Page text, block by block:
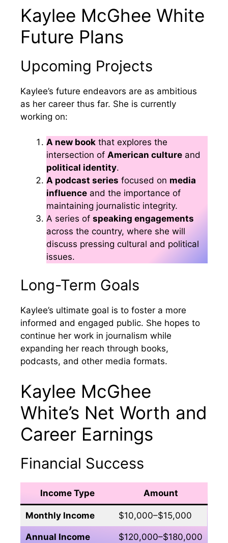
Kaylee McGhee White
Future Plans
Upcoming Projects
Kaylee’s future endeavors are as ambitious
as her career thus far. She is currently
working on:
A new book that explores the
intersection of American culture and
political identity.
A podcast series focused on media
influence and the importance of
maintaining journalistic integrity.
A series of speaking engagements
across the country, where she will
discuss pressing cultural and political
issues.
Long-Term Goals
Kaylee’s ultimate goal is to foster a more
informed and engaged public. She hopes to
continue her work in journalism while
expanding her reach through books,
podcasts, and other media formats.
Kaylee McGhee
White’s Net Worth and
Career Earnings
Financial Success
Income Type Amount
Monthly Income $10,000–$15,000
Annual Income $120,000–$180,000